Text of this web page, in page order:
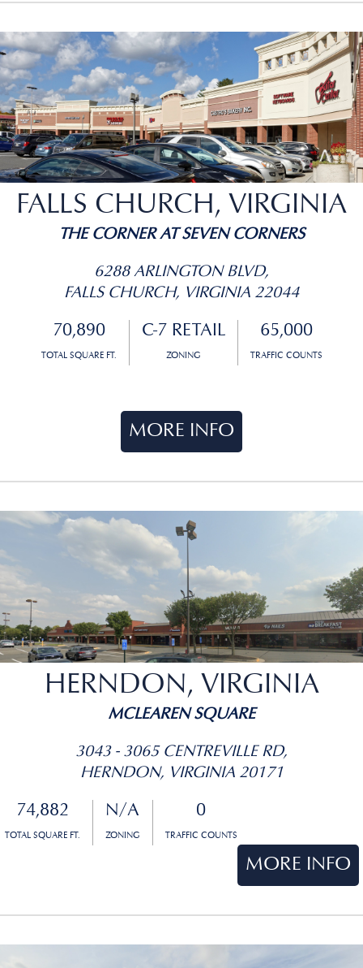
FALLS CHURCH, VIRGINIA
THE CORNER AT SEVEN CORNERS
6288 ARLINGTON BLVD,
FALLS CHURCH, VIRGINIA 22044
70,890
TOTAL SQUARE FT.
C-7 RETAIL
ZONING
65,000
TRAFFIC COUNTS
MORE INFO
HERNDON, VIRGINIA
MCLEAREN SQUARE
3043 - 3065 CENTREVILLE RD,
HERNDON, VIRGINIA 20171
74,882
TOTAL SQUARE FT.
N/A
ZONING
0
TRAFFIC COUNTS
MORE INFO